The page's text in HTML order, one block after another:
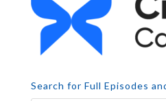
Search for Full Episodes